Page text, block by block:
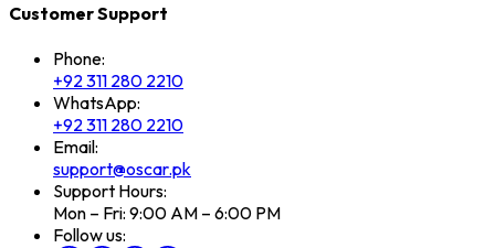
Customer Support
Phone:
+92 311 280 2210
WhatsApp:
+92 311 280 2210
Email:
support@oscar.pk
Support Hours:
Mon – Fri: 9:00 AM – 6:00 PM
Follow us: